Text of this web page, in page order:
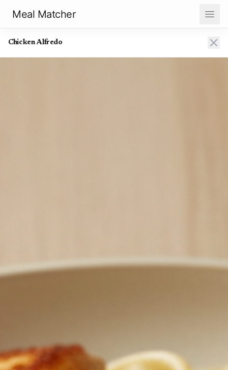
Meal Matcher
Chicken Alfredo